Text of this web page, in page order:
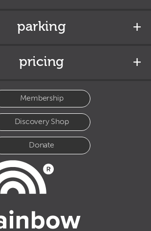
parking
pricing
Membership
Discovery Shop
Donate